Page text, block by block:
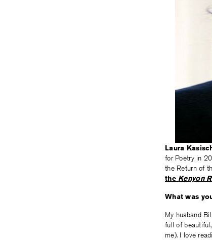
Laura
for Poetry in
the Return of
the Kenyon
What was
My husband
full of
me). I love